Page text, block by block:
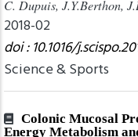
C. Dupuis, J.Y.Berthon,
2018-02
doi : 10.1016/
Science & Sports
Colonic Mucosal
Energy Metabolism